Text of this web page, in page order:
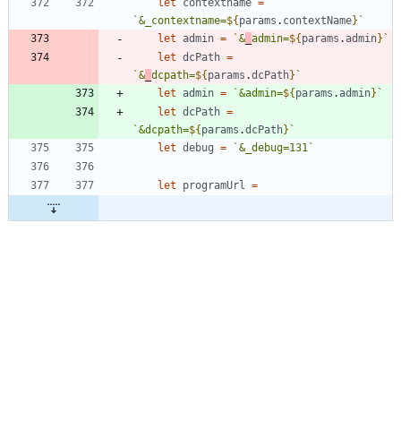
`&_contextname=${params . contextName} `
let admin = `& admin=${params .admin} `
let dcPath =
`& dcpath=${params .dcPath} `
let
admin = `&admin=${params . admin} `
let dcPath =
`&dcpath=${params .dcPath} `
let debug = `&_debug=131 `
let programUrl =